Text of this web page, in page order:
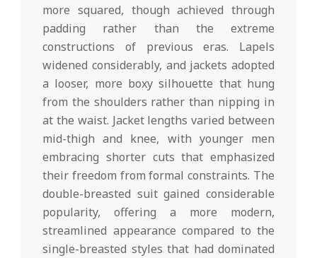
more squared, though achieved through
padding rather than the extreme
constructions of previous eras. Lapels
widened considerably, and jackets adopted
a looser, more boxy silhouette that hung
from the shoulders rather than nipping in
at the waist. Jacket lengths varied between
mid-thigh and knee, with younger men
embracing shorter cuts that emphasized
their freedom from formal constraints. The
double-breasted suit gained considerable
popularity, offering a more modern,
streamlined appearance compared to the
single-breasted styles that had dominated